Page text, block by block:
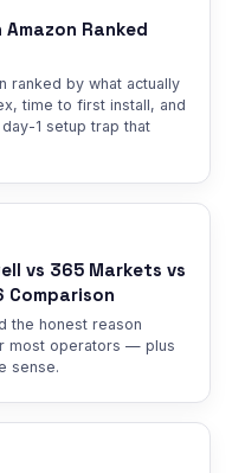
Ranked
ranked by what actually
time to first install, and
1 setup trap that
vs 365 Markets vs
the honest reason
most operators — plus
sense.